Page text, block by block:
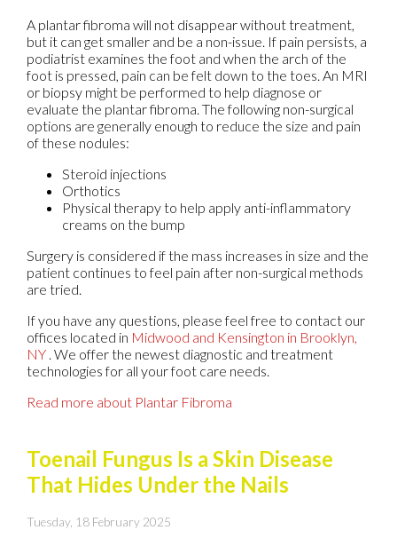
A plantar fibroma will not disappear without treatment,
but it can get smaller and be a non-issue. If pain persists, a
podiatrist examines the foot and when the arch of the
foot is pressed, pain can be felt down to the toes. An MRI
or biopsy might be performed to help diagnose or
evaluate the plantar fibroma. The following non-surgical
options are generally enough to reduce the size and pain
of these nodules:
Steroid injections
Orthotics
Physical therapy to help apply anti-inflammatory
creams on the bump
Surgery is considered if the mass increases in size and the
patient continues to feel pain after non-surgical methods
are tried.
If you have any questions, please feel free to contact our
offices located in Midwood and Kensington in Brooklyn,
NY . We offer the newest diagnostic and treatment
technologies for all your foot care needs.
Read more about Plantar Fibroma
Toenail Fungus Is a Skin Disease
That Hides Under the Nails
Tuesday, 18 February 2025